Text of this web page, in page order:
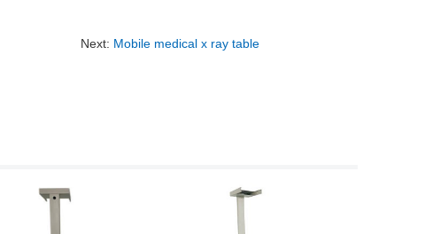
Next: Mobile medical x ray table